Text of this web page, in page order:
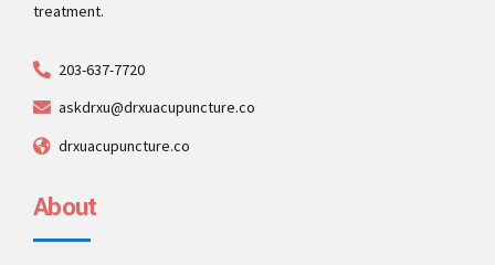
treatment.
203-637-7720
askdrxu@drxuacupuncture.co
drxuacupuncture.co
About